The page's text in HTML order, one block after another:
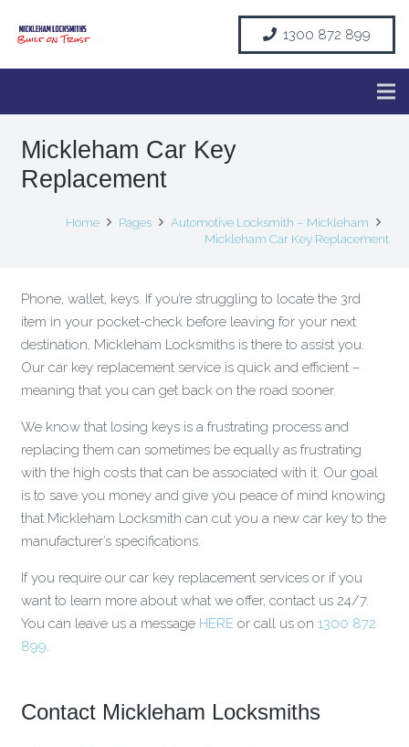
1300 872 899
Mickleham Car Key
Replacement
Home Pages
Automotive Locksmith – Mickleham
Mickleham Car Key Replacement
Phone, wallet, keys. If you’re struggling to locate the 3rd
item in your pocket-check before leaving for your next
destination, Mickleham Locksmiths is there to assist you.
Our car key replacement service is quick and efficient –
meaning that you can get back on the road sooner.
We know that losing keys is a frustrating process and
replacing them can sometimes be equally as frustrating
with the high costs that can be associated with it. Our goal
is to save you money and give you peace of mind knowing
that Mickleham Locksmith can cut you a new car key to the
manufacturer’s specifications.
If you require our car key replacement services or if you
want to learn more about what we offer, contact us 24/7.
You can leave us a message HERE or call us on 1300 872
899.
Contact Mickleham Locksmiths